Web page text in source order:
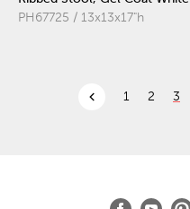
PH67725 / 13x13x17"h
chevron_left 1 2 3